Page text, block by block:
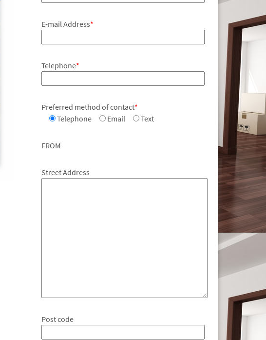
E-mail Address*
Telephone*
Preferred method of contact*
Telephone
Email Text
FROM
Street Address
Post code